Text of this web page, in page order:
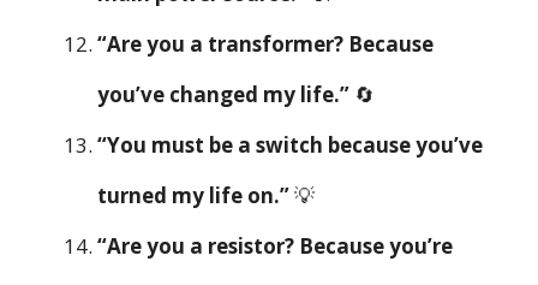
“Are you a transformer? Because
you’ve changed my life.” 🔄
“You must be a switch because you’ve
turned my life on.”💡
“Are you a resistor? Because you’re